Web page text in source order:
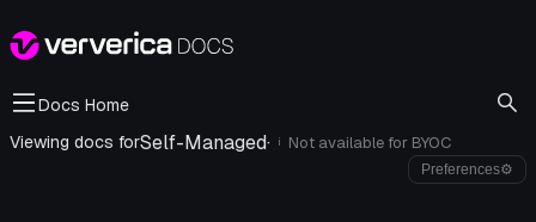
Docs Home
Viewing docs forSelf-Managed· i Not available for BYOC
Preferences⚙